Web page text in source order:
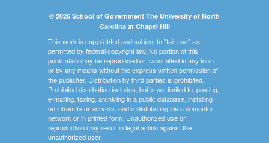
© 2026 School of Government The University of North
Carolina at Chapel Hill
This work is copyrighted and subject to "fair use" as
permitted by federal copyright law. No portion of this
publication may be reproduced or transmitted in any form
or by any means without the express written permission of
the publisher. Distribution by third parties is prohibited.
Prohibited distribution includes, but is not limited to, posting,
e-mailing, faxing, archiving in a public database, installing
on intranets or servers, and redistributing via a computer
network or in printed form. Unauthorized use or
reproduction may result in legal action against the
unauthorized user.